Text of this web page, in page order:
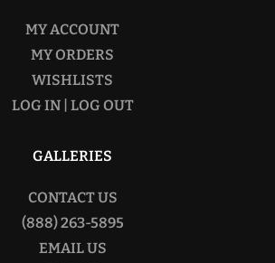
MY ACCOUNT
MY ORDERS
WISHLISTS
LOG IN | LOG OUT
GALLERIES
CONTACT US
(888) 263-5895
EMAIL US